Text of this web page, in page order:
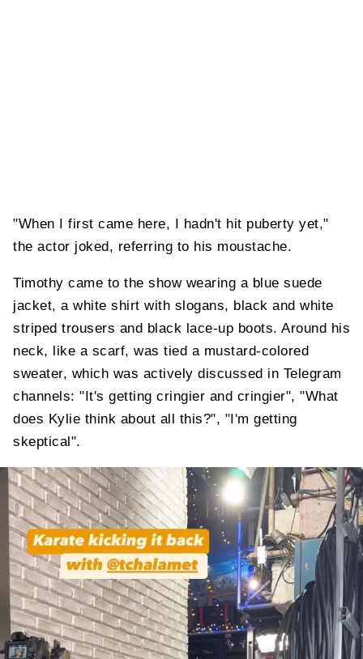
"When I first came here, I hadn't hit puberty yet,"
the actor joked, referring to his moustache.
Timothy came to the show wearing a blue suede
jacket, a white shirt with slogans, black and white
striped trousers and black lace-up boots. Around his
neck, like a scarf, was tied a mustard-colored
sweater, which was actively discussed in Telegram
channels: "It's getting cringier and cringier", "What
does Kylie think about all this?", "I'm getting
skeptical".